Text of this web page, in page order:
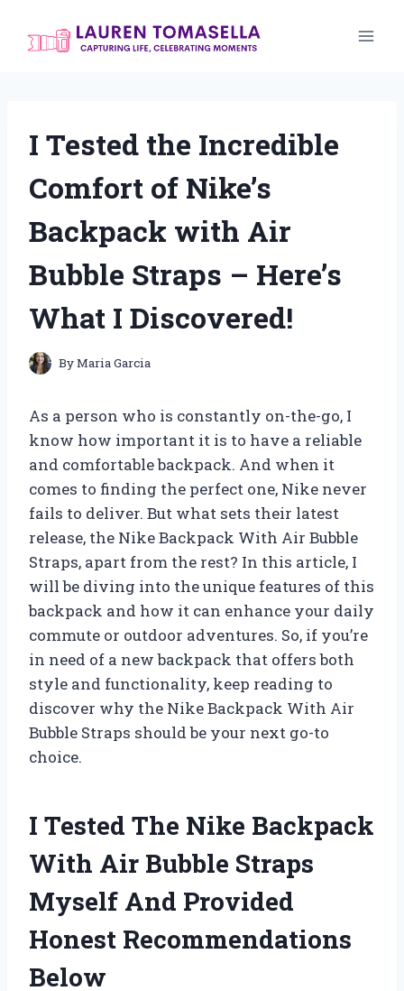
I Tested the Incredible
Comfort of Nike’s
Backpack with Air
Bubble Straps – Here’s
What I Discovered!
ByMaria Garcia
As a person who is constantly on-the-go, I
know how important it is to have a reliable
and comfortable backpack. And when it
comes to finding the perfect one, Nike never
fails to deliver. But what sets their latest
release, the Nike Backpack With Air Bubble
Straps, apart from the rest? In this article, I
will be diving into the unique features of this
backpack and how it can enhance your daily
commute or outdoor adventures. So, if you’re
in need of a new backpack that offers both
style and functionality, keep reading to
discover why the Nike Backpack With Air
Bubble Straps should be your next go-to
choice.
I Tested The Nike Backpack
With Air Bubble Straps
Myself And Provided
Honest Recommendations
Below